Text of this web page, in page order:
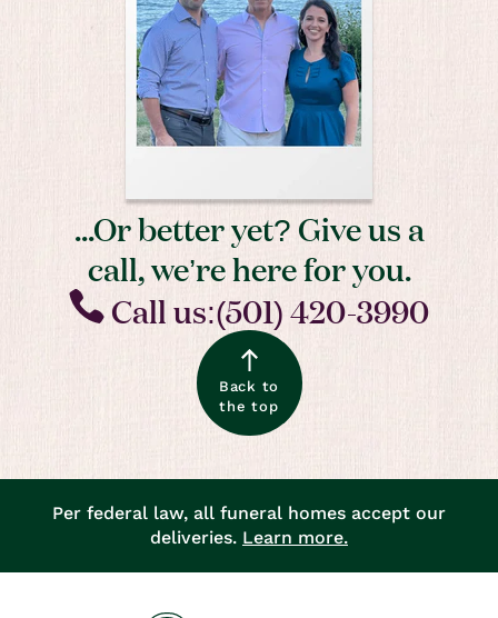
...Or better yet? Give us a
call, we’re here for you.
Call us:(501) 420-3990
Back to
the top
Per federal law, all funeral homes accept our
deliveries. Learn more.